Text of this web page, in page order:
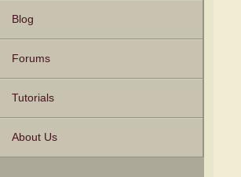
Blog
Forums
Tutorials
About Us